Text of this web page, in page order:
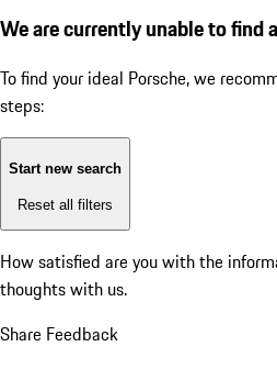
We are currently unable to find
To find your ideal Porsche, we
steps:
Start new search
Reset all filters
How satisfied are you with the
thoughts with us.
Share Feedback